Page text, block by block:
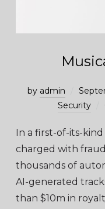
by admin
Security
In a first-of-its-kind
charged with
thousands of
AI-generated
than $10m in